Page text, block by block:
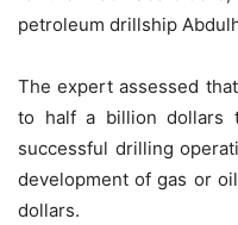
petroleum drillship
The expert assessed
to half a billion dollars
successful drilling
development of gas or
dollars.